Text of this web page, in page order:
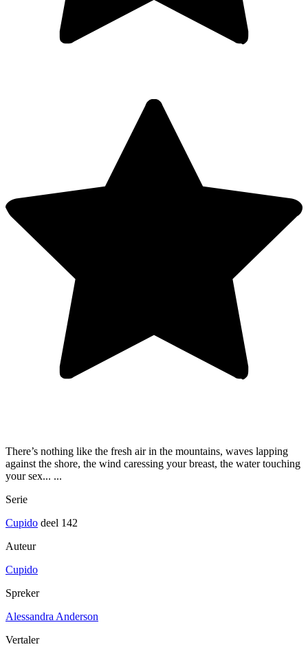
There’s nothing like the fresh air in the mountains, waves lapping
against the shore, the wind caressing your breast, the water touching
your sex... ...
Serie
Cupido deel 142
Auteur
Cupido
Spreker
Alessandra Anderson
Vertaler